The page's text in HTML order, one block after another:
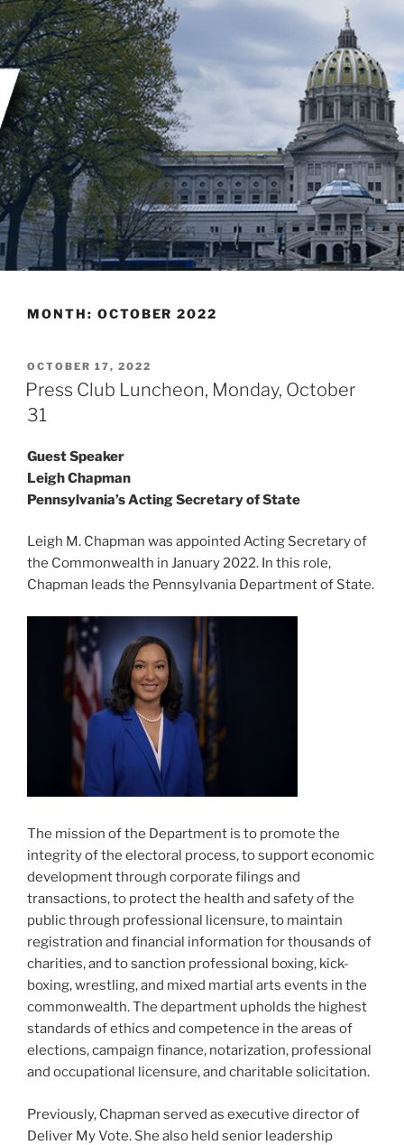
Skip
to
content
MONTH: OCTOBER 2022
POSTED
ON
OCTOBER 17, 2022
Press Club Luncheon, Monday, October
31
Guest Speaker
Leigh Chapman
Pennsylvania’s Acting Secretary of State
Leigh M. Chapman was appointed Acting Secretary of
the Commonwealth in January 2022. In this role,
Chapman leads the Pennsylvania Department of State.
The mission of the Department is to promote the
integrity of the electoral process, to support economic
development through corporate filings and
transactions, to protect the health and safety of the
public through professional licensure, to maintain
registration and financial information for thousands of
charities, and to sanction professional boxing, kick-
boxing, wrestling, and mixed martial arts events in the
commonwealth. The department upholds the highest
standards of ethics and competence in the areas of
elections, campaign finance, notarization, professional
and occupational licensure, and charitable solicitation.
Previously, Chapman served as executive director of
Deliver My Vote. She also held senior leadership